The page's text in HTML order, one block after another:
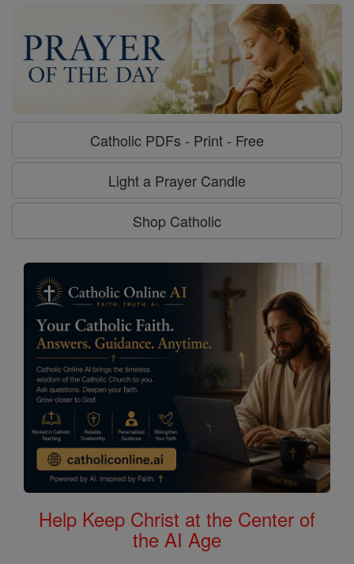
Catholic PDFs - Print - Free
Light a Prayer Candle
Shop Catholic
Help Keep Christ at the Center of
the AI Age